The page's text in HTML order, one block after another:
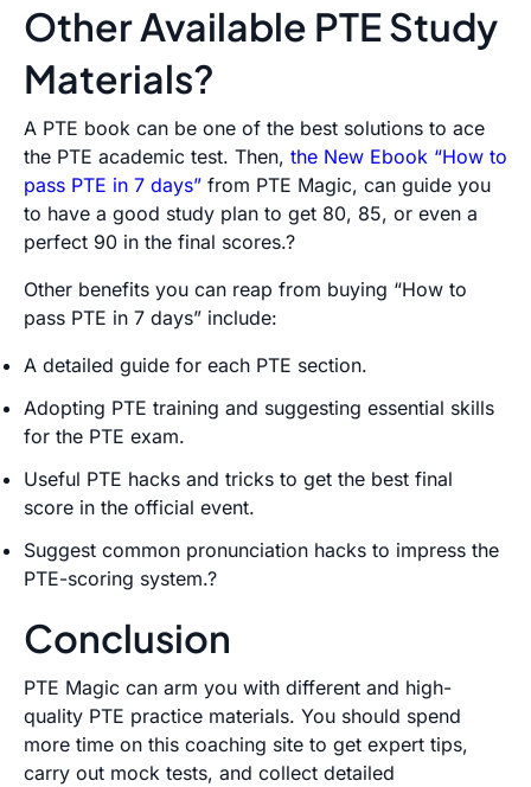
Other Available PTE Study
Materials?
A PTE book can be one of the best solutions to ace
the PTE academic test. Then, the New Ebook “How to
pass PTE in 7 days” from PTE Magic, can guide you
to have a good study plan to get 80, 85, or even a
perfect 90 in the final scores.?
Other benefits you can reap from buying “How to
pass PTE in 7 days” include:
A detailed guide for each PTE section.
Adopting PTE training and suggesting essential skills
for the PTE exam.
Useful PTE hacks and tricks to get the best final
score in the official event.
Suggest common pronunciation hacks to impress the
PTE-scoring system.?
Conclusion
PTE Magic can arm you with different and high-
quality PTE practice materials. You should spend
more time on this coaching site to get expert tips,
carry out mock tests, and collect detailed